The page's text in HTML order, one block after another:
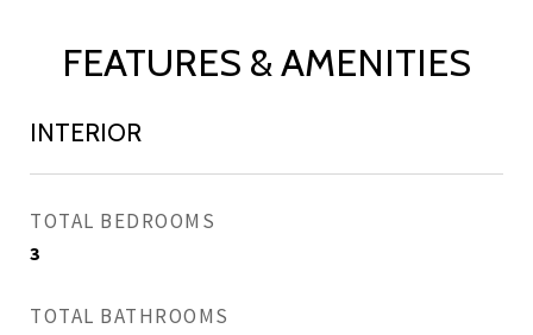
FEATURES & AMENITIES
INTERIOR
TOTAL BEDROOMS
3
TOTAL BATHROOMS